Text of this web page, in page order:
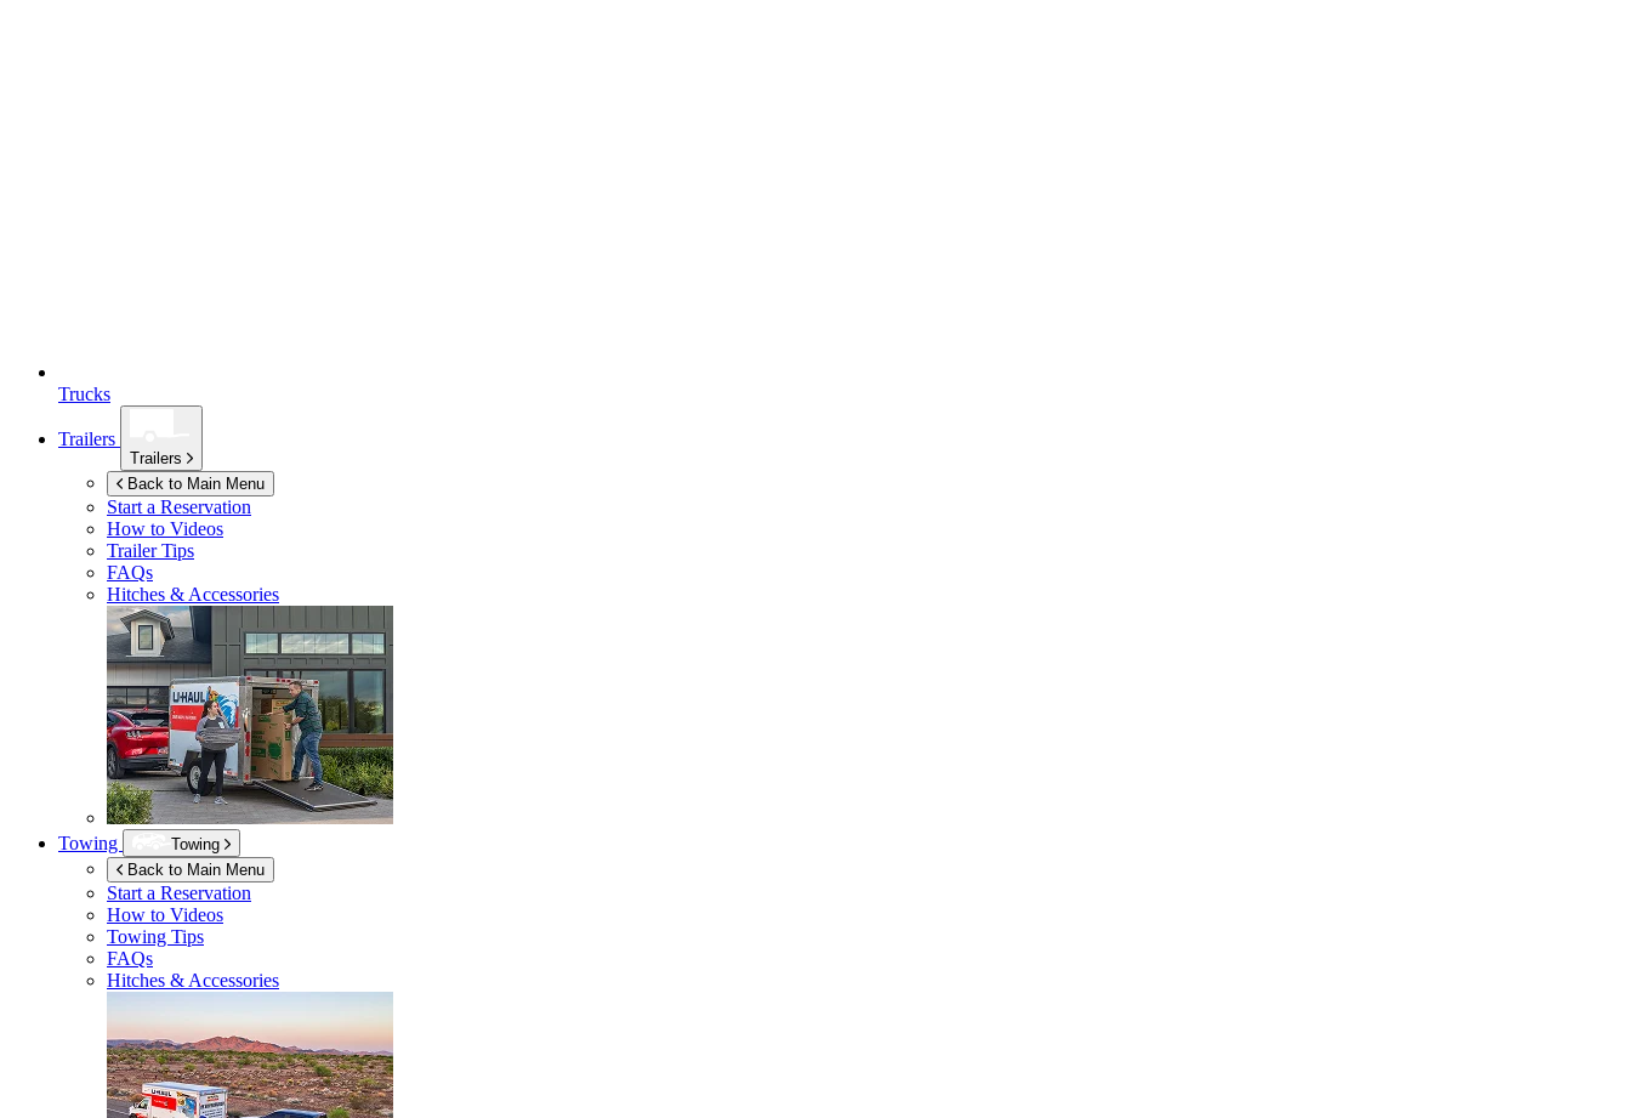
Trucks
Trailers
Trailers
Back to Main Menu
Start a Reservation
How to Videos
Trailer Tips
FAQs
Hitches & Accessories
Towing
Towing
Back to Main Menu
Start a Reservation
How to Videos
Towing Tips
FAQs
Hitches & Accessories